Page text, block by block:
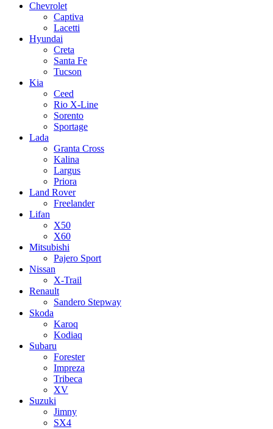
Chevrolet
Captiva
Lacetti
Hyundai
Creta
Santa Fe
Tucson
Kia
Ceed
Rio X-Line
Sorento
Sportage
Lada
Granta Cross
Kalina
Largus
Priora
Land Rover
Freelander
Lifan
X50
X60
Mitsubishi
Pajero Sport
Nissan
X-Trail
Renault
Sandero Stepway
Skoda
Karoq
Kodiaq
Subaru
Forester
Impreza
Tribeca
XV
Suzuki
Jimny
SX4